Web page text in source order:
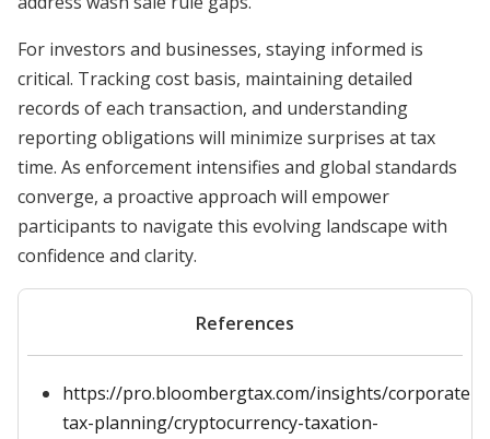
For investors and businesses, staying informed is
critical. Tracking cost basis, maintaining detailed
records of each transaction, and understanding
reporting obligations will minimize surprises at tax
time. As enforcement intensifies and global standards
converge, a proactive approach will empower
participants to navigate this evolving landscape with
confidence and clarity.
References
https://pro.bloombergtax.com/insights/corporate-
tax-planning/cryptocurrency-taxation-